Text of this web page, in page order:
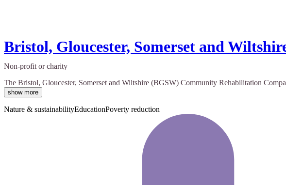
Bristol, Gloucester, Somerset and
Non-profit or charity
The Bristol, Gloucester, Somerset and Wiltshire (BGSW) Community Rehabilitation
show more
Nature & sustainabilityEducationPoverty reduction